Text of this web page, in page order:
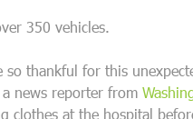
350 vehicles.
so thankful for this
news reporter from
clothes at the hospital